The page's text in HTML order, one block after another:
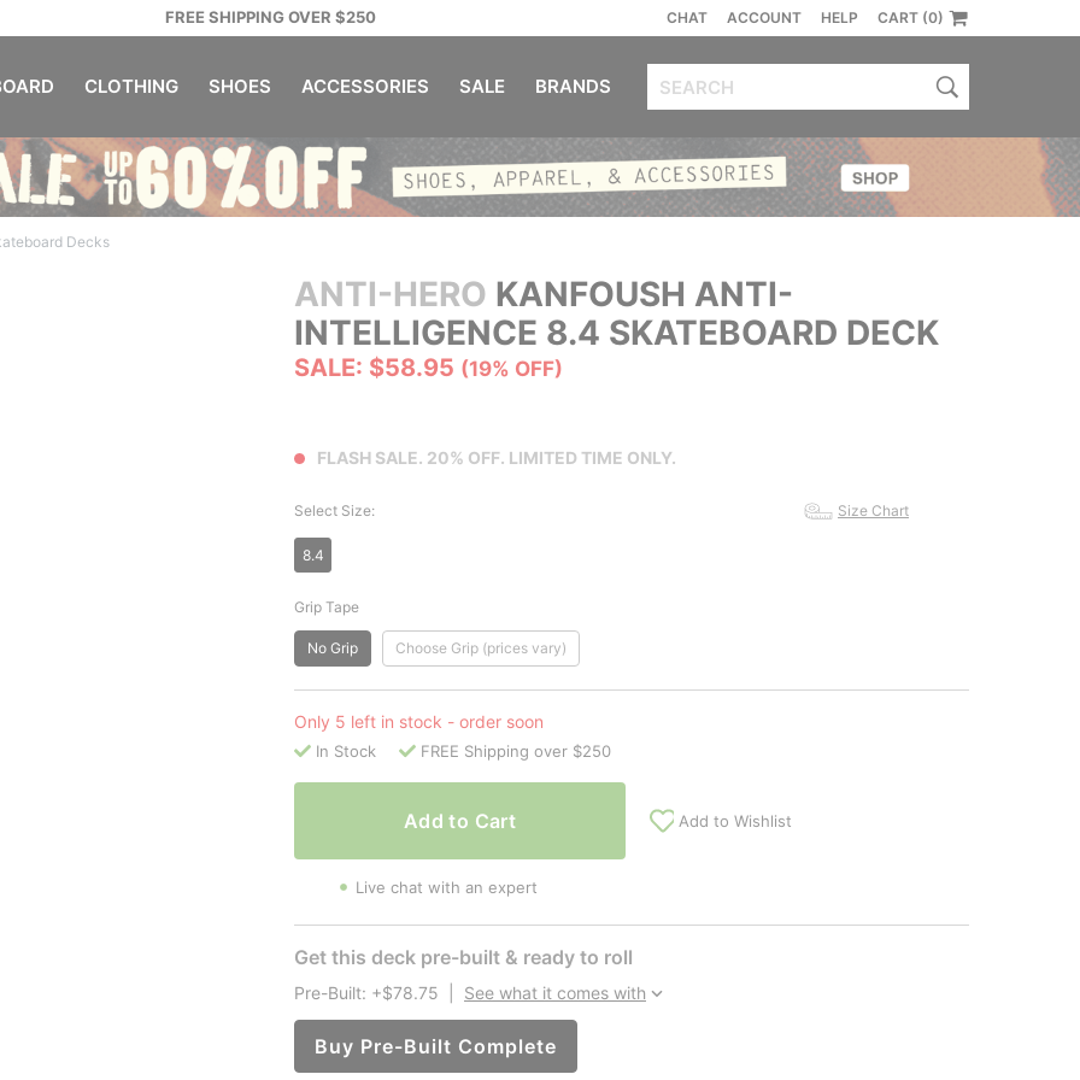
FREE SHIPPING OVER $250 CHAT ACCOUNT HELP CART (0)
CLOTHING SHOES ACCESSORIES SALE BRANDS
Decks
ANTI-HERO KANFOUSH ANTI-
INTELLIGENCE 8.4 SKATEBOARD DECK
SALE: $58.95 (19% OFF)
FLASH SALE. 20% OFF. LIMITED TIME ONLY.
Select Size: Size Chart
8.4
Grip Tape
No Grip Choose Grip (prices vary)
Only 5 left in stock - order soon
In Stock FREE Shipping over $250
Add to Cart Add to Wishlist
Live chat with an expert
Get this deck pre-built & ready to roll
Pre-Built: +$78.75 See what it comes with
Buy Pre-Built Complete